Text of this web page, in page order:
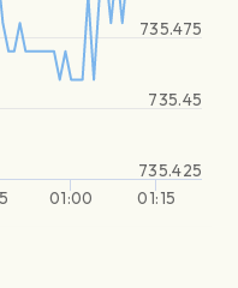
01:00 01:15
735.425
735.45
735.475